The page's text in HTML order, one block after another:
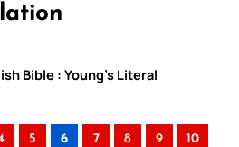
Bible : Young’s Literal
5 6 7 8 9 10